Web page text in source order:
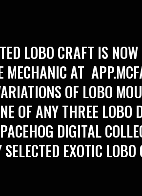
LOBO CRAFT IS
AT
OF LOBO
OF ANY THREE
DIGITAL
EXOTIC